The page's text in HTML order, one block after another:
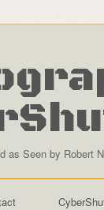
as Seen by Robert